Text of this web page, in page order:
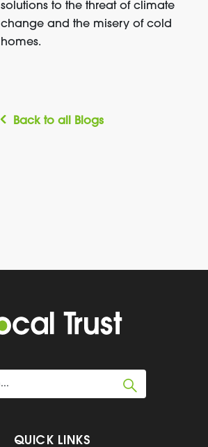
solutions to the threat of climate
change and the misery of cold
homes.
Back to all Blogs
QUICK LINKS